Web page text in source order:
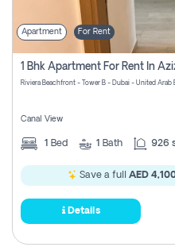
Apartment For Rent
1 Bhk Apartment For Rent In
Riviera Beachfront - Tower B - Dubai - United Arab
Canal View
1 Bed 1 Bath 926
Save a full AED
Details